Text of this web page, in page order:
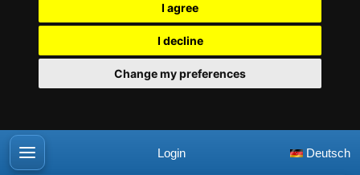
I agree
I decline
Change my preferences
Login Deutsch